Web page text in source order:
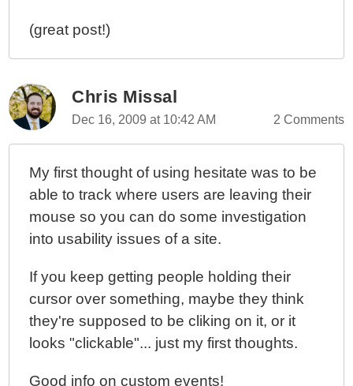
(great post!)
Chris Missal
Dec 16, 2009 at 10:42 AM 2 Comments
My first thought of using hesitate was to be
able to track where users are leaving their
mouse so you can do some investigation
into usability issues of a site.
If you keep getting people holding their
cursor over something, maybe they think
they're supposed to be cliking on it, or it
looks "clickable"... just my first thoughts.
Good info on custom events!